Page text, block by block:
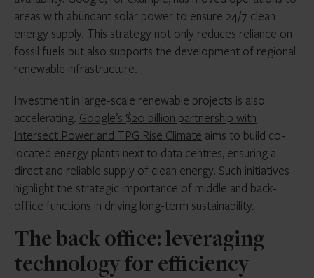
areas with abundant solar power to ensure 24/7 clean
energy supply. This strategy not only reduces reliance on
fossil fuels but also supports the development of regional
renewable infrastructure.
Investment in large-scale renewable projects is also
accelerating. Google’s $20 billion partnership with
Intersect Power and TPG Rise Climate aims to build co-
located energy plants next to data centres, ensuring a
direct and reliable supply of clean energy. Such initiatives
highlight the strategic importance of middle and back-
office functions in driving long-term sustainability.
The back office: leveraging
technology for efficiency